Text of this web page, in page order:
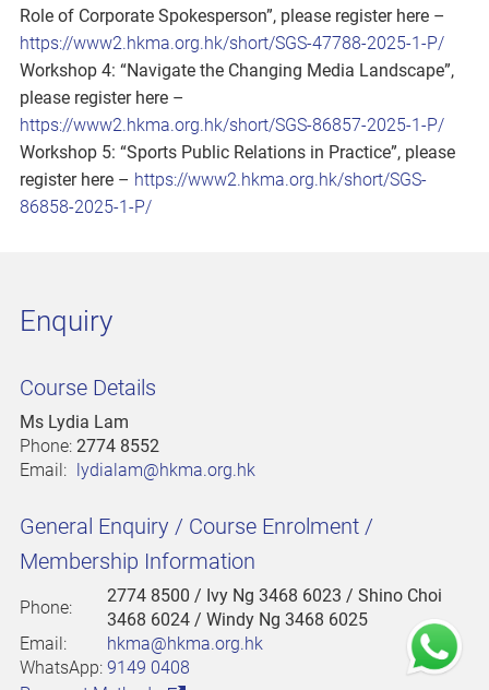
Role of Corporate Spokesperson”, please register here –
https://www2.hkma.org.hk/short/SGS-47788-2025-1-P/
Workshop 4: “Navigate the Changing Media Landscape”,
please register here –
https://www2.hkma.org.hk/short/SGS-86857-2025-1-P/
Workshop 5: “Sports Public Relations in Practice”, please
register here – https://www2.hkma.org.hk/short/SGS-
86858-2025-1-P/
Enquiry
Course Details
Ms Lydia Lam
Phone: 2774 8552
Email: lydialam@hkma.org.hk
General Enquiry / Course Enrolment /
Membership Information
Phone:
2774 8500 / Ivy Ng 3468 6023 / Shino Choi
3468 6024 / Windy Ng 3468 6025
Email:
hkma@hkma.org.hk
WhatsApp: 9149 0408